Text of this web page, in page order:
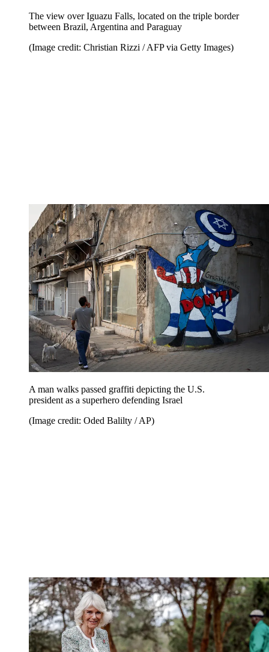
The view over Iguazu Falls, located on the triple border
between Brazil, Argentina and Paraguay
(Image credit: Christian Rizzi / AFP via Getty Images)
A man walks passed graffiti depicting the U.S.
president as a superhero defending Israel
(Image credit: Oded Balilty / AP)